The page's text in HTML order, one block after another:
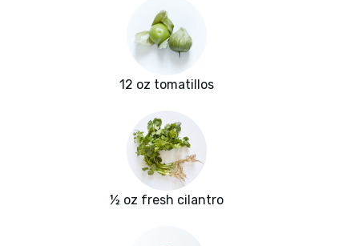
12 oz tomatillos
½ oz fresh cilantro